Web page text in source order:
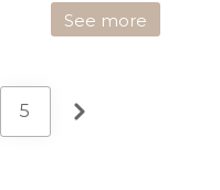
See more
5